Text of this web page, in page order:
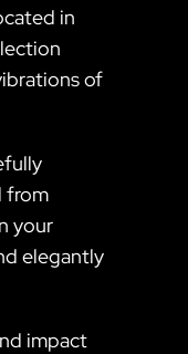
in
of
from
your
elegantly
impact